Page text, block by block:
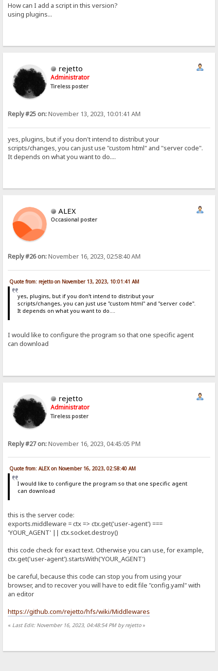
How can I add a script in this version?
using plugins...
rejetto
Administrator
Tireless poster
Reply #25 on:November 13, 2023, 10:01:41 AM
yes, plugins, but if you don't intend to distribut your
scripts/changes, you can just use "custom html" and "server code".
It depends on what you want to do....
ALEX
Occasional poster
Reply #26 on:November 16, 2023, 02:58:40 AM
Quote from: rejetto on November 13, 2023, 10:01:41 AM
yes, plugins, but if you don't intend to distribut your
scripts/changes, you can just use "custom html" and "server code".
It depends on what you want to do....
I would like to configure the program so that one specific agent
can download
rejetto
Administrator
Tireless poster
Reply #27 on:November 16, 2023, 04:45:05 PM
Quote from: ALEX on November 16, 2023, 02:58:40 AM
I would like to configure the program so that one specific agent
can download
this is the server code:
exports.middleware = ctx => ctx.get('user-agent') ===
'YOUR_AGENT' || ctx.socket.destroy()
this code check for exact text. Otherwise you can use, for example,
ctx.get('user-agent').startsWith('YOUR_AGENT')
be careful, because this code can stop you from using your
browser, and to recover you will have to edit file "config.yaml" with
an editor
https://github.com/rejetto/hfs/wiki/Middlewares
« Last Edit: November 16, 2023, 04:48:54 PM by rejetto»